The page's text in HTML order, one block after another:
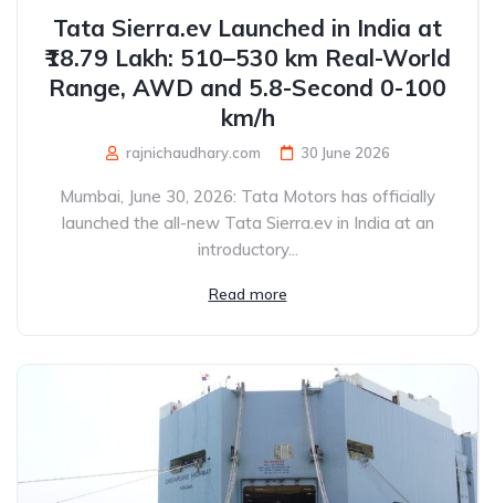
Tata Sierra.ev Launched in India at
₹18.79 Lakh: 510–530 km Real-World
Range, AWD and 5.8-Second 0-100
km/h
rajnichaudhary.com 30 June 2026
Mumbai, June 30, 2026: Tata Motors has officially
launched the all-new Tata Sierra.ev in India at an
introductory...
Read more